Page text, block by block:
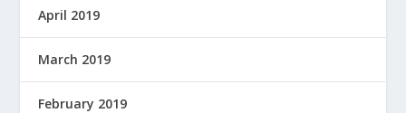
April 2019
March 2019
February 2019